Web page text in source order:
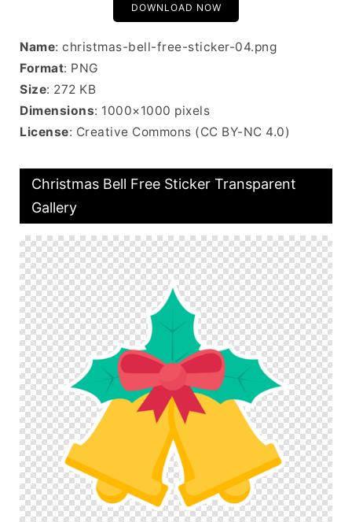
DOWNLOAD NOW
Name: christmas-bell-free-sticker-04.png
Format: PNG
Size: 272 KB
Dimensions: 1000×1000 pixels
License: Creative Commons (CC BY-NC 4.0)
Christmas Bell Free Sticker Transparent
Gallery